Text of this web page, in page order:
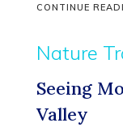
CONTINUE
Nature
Seeing
Valley